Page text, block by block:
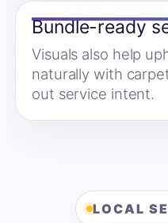
Bundle-ready
Visuals also help
naturally with
out service intent.
LOCAL